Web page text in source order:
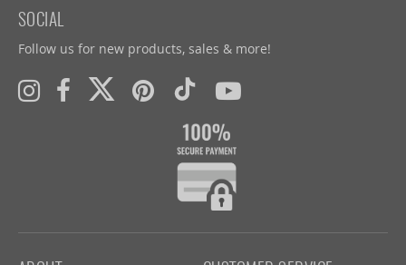
SOCIAL
Follow us for new products, sales & more!